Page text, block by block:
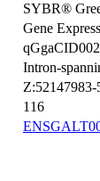
SYBR®
Gene
Intron-
Z:52147983-
116